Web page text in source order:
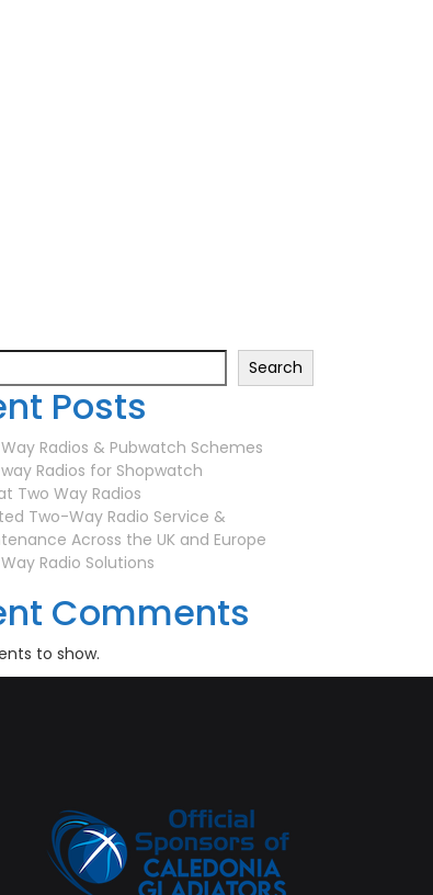
Search
Posts
Radios & Pubwatch Schemes
Radios for Shopwatch
Two Way Radios
Two-Way Radio Service &
Across the UK and Europe
Radio Solutions
Comments
to show.